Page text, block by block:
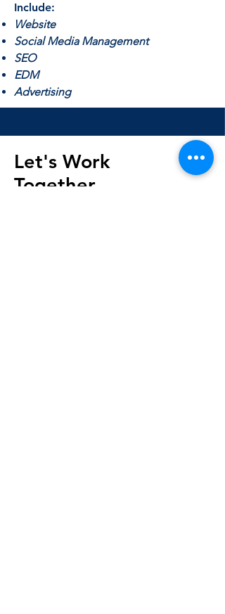
Include:
Website
Social Media Management
SEO
EDM
Advertising
Let's Work
Together